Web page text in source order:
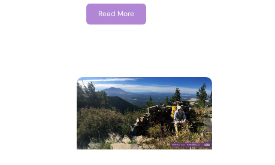
Read More